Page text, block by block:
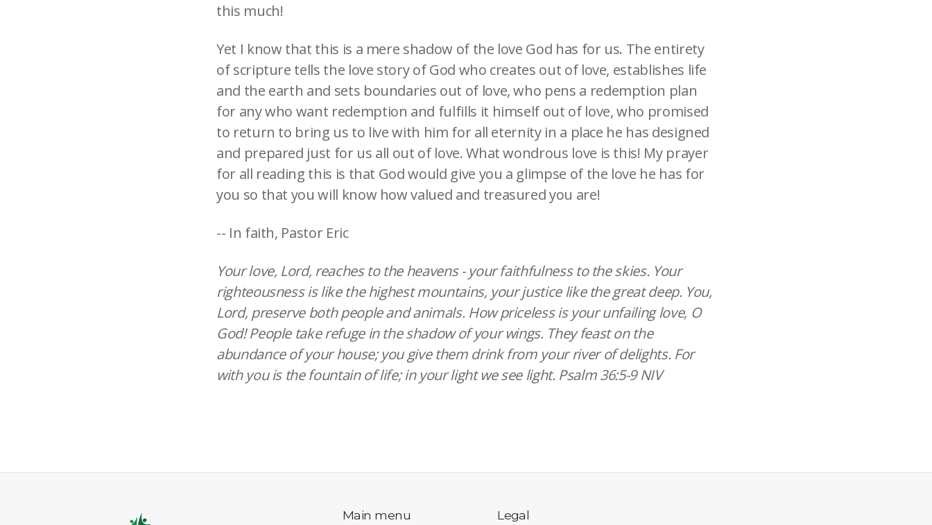
this much!
Yet I know that this is a mere shadow of the love God has for us. The entirety
of scripture tells the love story of God who creates out of love, establishes life
and the earth and sets boundaries out of love, who pens a redemption plan
for any who want redemption and fulfills it himself out of love, who promised
to return to bring us to live with him for all eternity in a place he has designed
and prepared just for us all out of love. What wondrous love is this! My prayer
for all reading this is that God would give you a glimpse of the love he has for
you so that you will know how valued and treasured you are!
-- In faith, Pastor Eric
Your love, Lord, reaches to the heavens - your faithfulness to the skies. Your
righteousness is like the highest mountains, your justice like the great deep. You,
Lord, preserve both people and animals. How priceless is your unfailing love, O
God! People take refuge in the shadow of your wings. They feast on the
abundance of your house; you give them drink from your river of delights. For
with you is the fountain of life; in your light we see light. Psalm 36:5-9 NIV
Main menu Legal